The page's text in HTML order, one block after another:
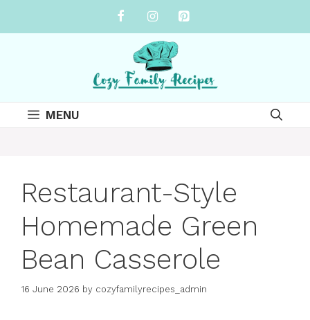
MENU
Restaurant-Style
Homemade Green
Bean Casserole
16 June 2026 by cozyfamilyrecipes_admin